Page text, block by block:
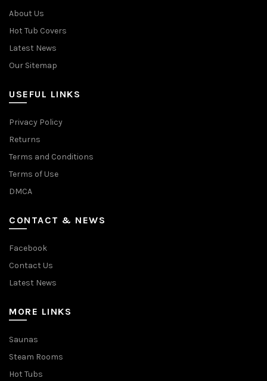
About Us
Hot Tub Covers
Latest News
Our Sitemap
USEFUL LINKS
Privacy Policy
Returns
Terms and Conditions
Terms of Use
DMCA
CONTACT & NEWS
Facebook
Contact Us
Latest News
MORE LINKS
Saunas
Steam Rooms
Hot Tubs